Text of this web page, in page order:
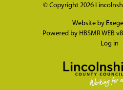
© Copyright 2026
Website by
Powered by HBSMR WEB
Log in